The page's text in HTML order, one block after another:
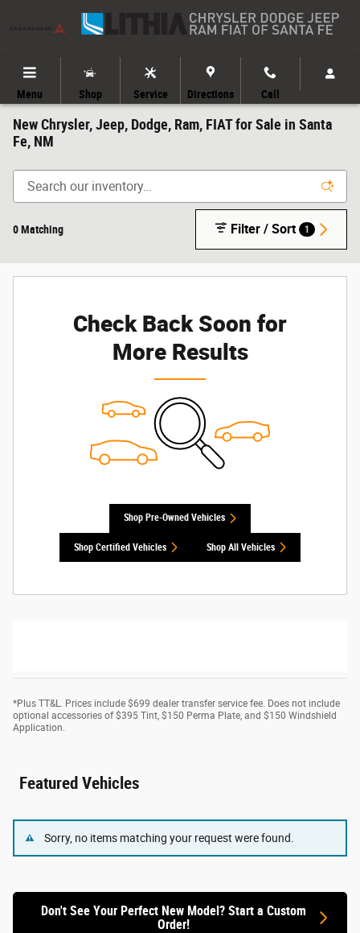
Menu Shop Service Directions Call
New Chrysler, Jeep, Dodge, Ram, FIAT for Sale in Santa
Fe, NM
0 Matching Filter / Sort 1
Check Back Soon for
More Results
Shop Pre-Owned Vehicles
Shop Certified Vehicles Shop All Vehicles
*Plus TT&L. Prices include $699 dealer transfer service fee. Does not include
optional accessories of $395 Tint, $150 Perma Plate, and $150 Windshield
Application.
Featured Vehicles
Sorry, no items matching your request were found.
Don't See Your Perfect New Model? Start a Custom
Order!